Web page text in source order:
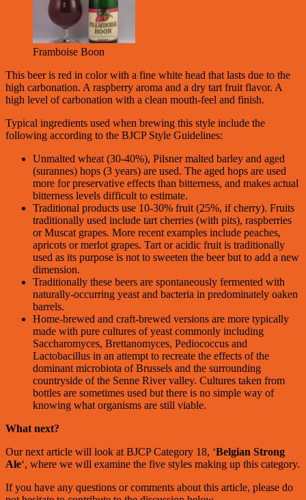
Framboise Boon
This beer is red in color with a fine white head that lasts due to the
high carbonation. A raspberry aroma and a dry tart fruit flavor. A
high level of carbonation with a clean mouth-feel and finish.
Typical ingredients used when brewing this style include the
following according to the BJCP Style Guidelines:
Unmalted wheat (30-40%), Pilsner malted barley and aged
(surannes) hops (3 years) are used. The aged hops are used
more for preservative effects than bitterness, and makes actual
bitterness levels difficult to estimate.
Traditional products use 10-30% fruit (25%, if cherry). Fruits
traditionally used include tart cherries (with pits), raspberries
or Muscat grapes. More recent examples include peaches,
apricots or merlot grapes. Tart or acidic fruit is traditionally
used as its purpose is not to sweeten the beer but to add a new
dimension.
Traditionally these beers are spontaneously fermented with
naturally-occurring yeast and bacteria in predominately oaken
barrels.
Home-brewed and craft-brewed versions are more typically
made with pure cultures of yeast commonly including
Saccharomyces, Brettanomyces, Pediococcus and
Lactobacillus in an attempt to recreate the effects of the
dominant microbiota of Brussels and the surrounding
countryside of the Senne River valley. Cultures taken from
bottles are sometimes used but there is no simple way of
knowing what organisms are still viable.
What next?
Our next article will look at BJCP Category 18, ‘Belgian Strong
Ale‘, where we will examine the five styles making up this category.
If you have any questions or comments about this article, please do